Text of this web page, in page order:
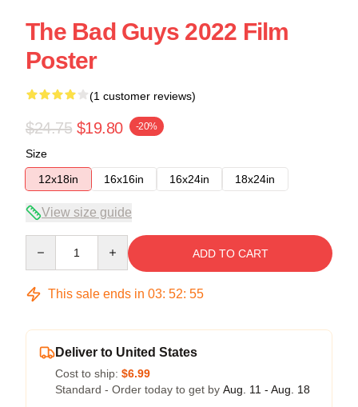
The Bad Guys 2022 Film
Poster
(1 customer reviews)
$24.75 $19.80 -20%
Size
12x18in
16x16in 16x24in 18x24in
View size guide
ADD TO CART
This sale ends in 03: 52: 54
Deliver to United States
Cost to ship: $6.99
Standard - Order today to get by Aug. 11 - Aug. 18